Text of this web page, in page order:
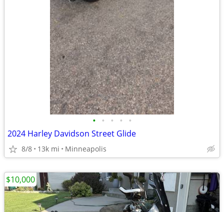
• • • • •
2024 Harley Davidson Street Glide
8/8 13k mi Minneapolis
$10,000